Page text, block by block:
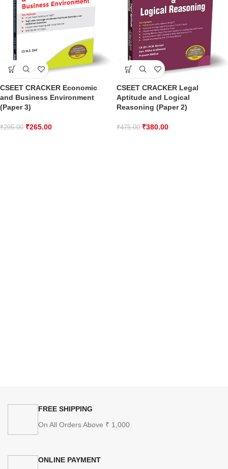
CSEET CRACKER Economic
and Business Environment
(Paper 3)
₹295.00 ₹265.00
CSEET CRACKER Legal
Aptitude and Logical
Reasoning (Paper 2)
₹475.00 ₹380.00
FREE SHIPPING
On All Orders Above ₹ 1,000
ONLINE PAYMENT